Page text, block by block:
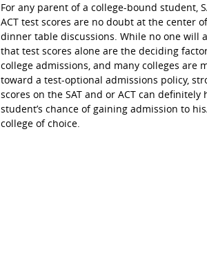
For any parent of a college-bound student,
ACT test scores are no doubt at the center
dinner table discussions. While no one will
that test scores alone are the deciding
college admissions, and many colleges are
toward a test-optional admissions policy,
scores on the SAT and or ACT can definitely
student’s chance of gaining admission to
college of choice.